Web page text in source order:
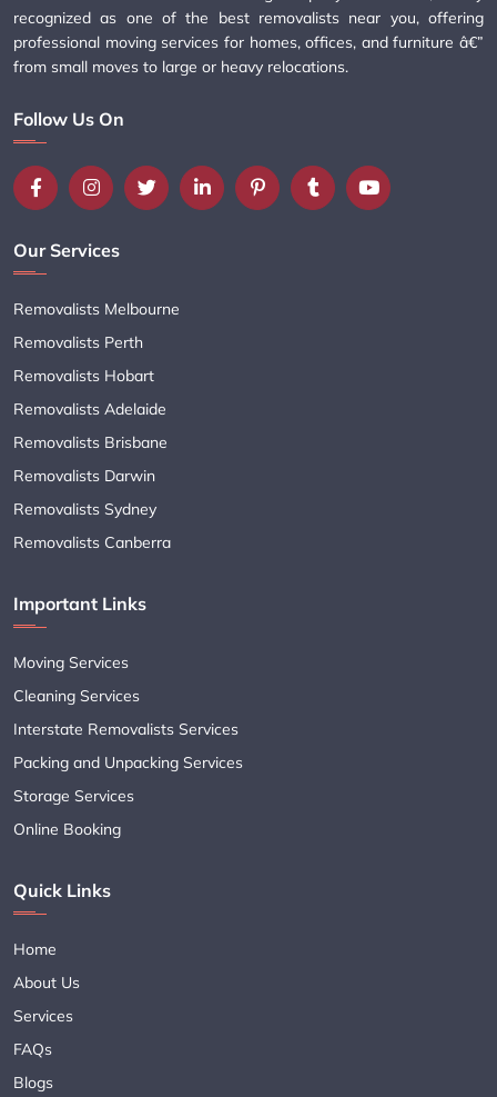
recognized as one of the best removalists near you, offering
professional moving services for homes, offices, and furniture â€”
from small moves to large or heavy relocations.
Follow Us On
Our Services
Removalists Melbourne
Removalists Perth
Removalists Hobart
Removalists Adelaide
Removalists Brisbane
Removalists Darwin
Removalists Sydney
Removalists Canberra
Important Links
Moving Services
Cleaning Services
Interstate Removalists Services
Packing and Unpacking Services
Storage Services
Online Booking
Quick Links
Home
About Us
Services
FAQs
Blogs